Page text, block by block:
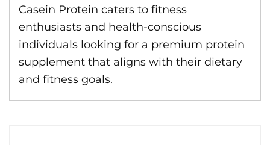
Casein Protein caters to fitness
enthusiasts and health-conscious
individuals looking for a premium protein
supplement that aligns with their dietary
and fitness goals.